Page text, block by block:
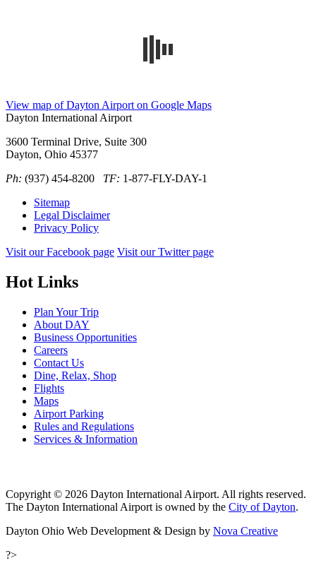
View map of Dayton Airport on Google Maps
Dayton International Airport
3600 Terminal Drive, Suite 300
Dayton, Ohio 45377
Ph: (937) 454-8200 TF: 1-877-FLY-DAY-1
Sitemap
Legal Disclaimer
Privacy Policy
Visit our Facebook page Visit our Twitter page
Hot Links
Plan Your Trip
About DAY
Business Opportunities
Careers
Contact Us
Dine, Relax, Shop
Flights
Maps
Airport Parking
Rules and Regulations
Services & Information
Copyright © 2026 Dayton International Airport. All rights reserved.
The Dayton International Airport is owned by the City of Dayton.
Dayton Ohio Web Development & Design by Nova Creative
?>